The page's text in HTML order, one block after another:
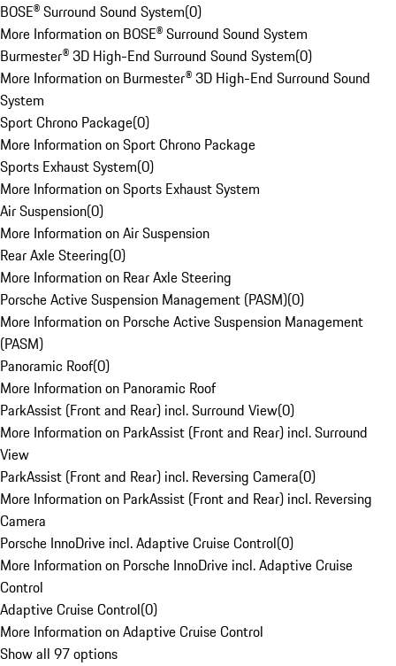
BOSE® Surround Sound System(0)
More Information on BOSE® Surround Sound System
Burmester® 3D High-End Surround Sound System(0)
More Information on Burmester® 3D High-End Surround Sound
System
Sport Chrono Package(0)
More Information on Sport Chrono Package
Sports Exhaust System(0)
More Information on Sports Exhaust System
Air Suspension(0)
More Information on Air Suspension
Rear Axle Steering(0)
More Information on Rear Axle Steering
Porsche Active Suspension Management (PASM)(0)
More Information on Porsche Active Suspension Management
(PASM)
Panoramic Roof(0)
More Information on Panoramic Roof
ParkAssist (Front and Rear) incl. Surround View(0)
More Information on ParkAssist (Front and Rear) incl. Surround
View
ParkAssist (Front and Rear) incl. Reversing Camera(0)
More Information on ParkAssist (Front and Rear) incl. Reversing
Camera
Porsche InnoDrive incl. Adaptive Cruise Control(0)
More Information on Porsche InnoDrive incl. Adaptive Cruise
Control
Adaptive Cruise Control(0)
More Information on Adaptive Cruise Control
Show all 97 options